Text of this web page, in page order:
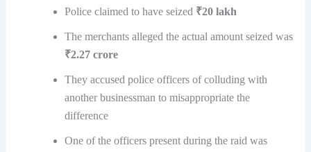
Police claimed to have seized ₹20 lakh
The merchants alleged the actual amount seized was
₹2.27 crore
They accused police officers of colluding with
another businessman to misappropriate the
difference
One of the officers present during the raid was